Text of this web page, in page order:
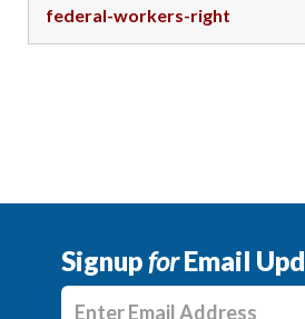
federal-workers-right
SignupforEmail
Enter E-mail Address